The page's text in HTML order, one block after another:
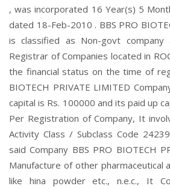
, was incorporated 16 Year(s) 5
dated 18-Feb-2010 . BBS PRO
is classified as Non-govt
Registrar of Companies located in
the financial status on the time of
BIOTECH PRIVATE LIMITED
capital is Rs. 100000 and its paid up
Per Registration of Company, It
Activity Class / Subclass Code
said Company BBS PRO BIOTECH
Manufacture of other pharmaceutical
like hina powder etc., n.e.c., It